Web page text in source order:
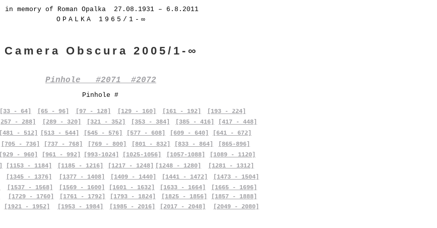
in memory of Roman Opalka 27.08.1931 – 6.8.2011
OPALKA 1965/1-∞
Camera Obscura 2005/1-∞
Pinhole #2071 #2072
Pinhole #
[33 - 64] [65 - 96] [97 - 128] [129 - 160] [161 - 192]
[193 - 224]
[257 - 288] [289 - 320] [321 - 352] [353 - 384] [385 - 416]
[417 - 448]
[481 - 512]
[705 - 736]
[513 - 544] [545 - 576] [577 - 608] [609 - 640]
[641 - 672]
[737 - 768]
[769 - 800] [801 - 832] [833 - 864]
[865-896]
[929 - 960] [961 - 992] [993-1024] [1025-1056] [1057-1088]
[1089 - 1120]
[1153 - 1184]
[1345 - 1376]
[1537 - 1568]
[1729 - 1760]
[1921 - 1952]
[1185 - 1216]
[1377 - 1408]
[1569 - 1600]
[1761 - 1792]
[1953 - 1984]
[1217 - 1248] [1248 - 1280]
[1281 - 1312]
[1409 - 1440]
[1601 - 1632]
[1793 - 1824]
[1985 - 2016]
[1441 - 1472]
[1633 - 1664]
[1825 - 1856]
[2017 - 2048]
[1473 - 1504]
[1665 - 1696]
[1857 - 1888]
[2049 - 2080]